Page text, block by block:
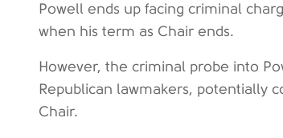
Powell ends up facing criminal
when his term as Chair ends.
However, the criminal probe into
Republican lawmakers, potentially
Chair.